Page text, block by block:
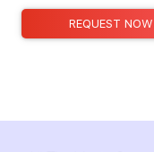
REQUEST NOW